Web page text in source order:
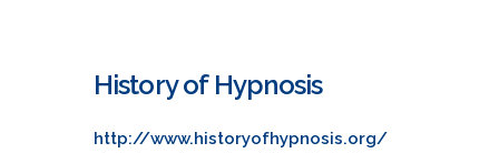
History of Hypnosis
http://www.historyofhypnosis.org/